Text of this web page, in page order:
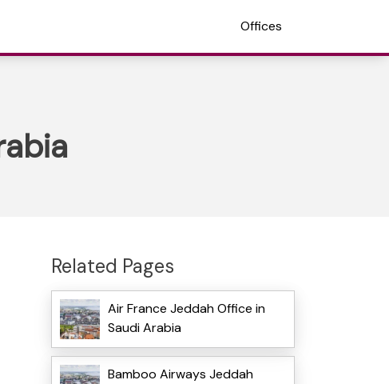
Offices
Related Pages
Air France Jeddah Office in
Saudi Arabia
Bamboo Airways Jeddah